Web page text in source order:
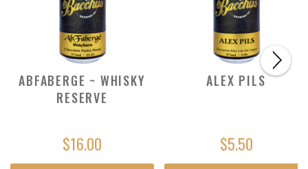
ABFABERGE ~ WHISKY
RESERVE
$16.00
ALEX PILS
$5.50